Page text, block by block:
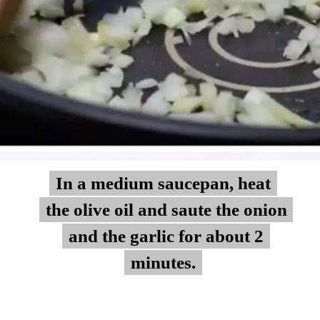
In a medium saucepan, heat
the olive oil and saute the onion
and the garlic for about 2
minutes.
In a medium saucepan, heat
the olive oil and saute the onion
and the garlic for about 2
minutes.